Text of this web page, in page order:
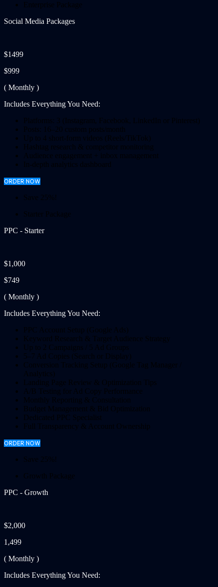
Enterprise Package
Social Media Packages
$1499
$999
( Monthly )
Includes Everything You Need:
Platforms: 3 (Instagram, Facebook, LinkedIn or Pinterest)
Posts: 16–20 custom posts/month
Up to 4 short-form videos (Reels/TikTok)
Hashtag research & competitor monitoring
Audience engagement + inbox management
In-depth analytics dashboard
ORDER NOW
Save 25%!
Starter Package
PPC - Starter
$1,000
$749
( Monthly )
Includes Everything You Need:
PPC Account Setup (Google Ads)
Keyword Research & Target Audience Strategy
Up to 2 Campaigns / 5 Ad Groups
5–7 Ad Copies (Search or Display)
Conversion Tracking Setup (Google Tag Manager /
Analytics)
Landing Page Review & Optimization Tips
A/B Testing for Ad Copy Performance
Monthly Reporting & Consultation
Budget Management & Bid Optimization
Dedicated PPC Specialist
Full Transparency & Account Ownership
ORDER NOW
Save 25%!
Growth Package
PPC - Growth
$2,000
1,499
( Monthly )
Includes Everything You Need: